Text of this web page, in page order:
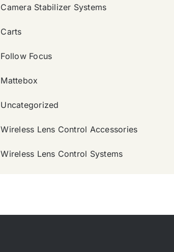
Camera Stabilizer Systems
Carts
Follow Focus
Mattebox
Uncategorized
Wireless Lens Control Accessories
Wireless Lens Control Systems